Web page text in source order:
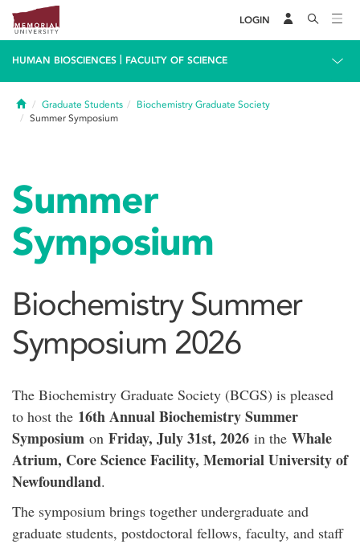
LOGIN
HUMAN BIOSCIENCES FACULTY OF SCIENCE
HomeGraduate Students
Biochemistry Graduate Society
Summer Symposium
Summer
Symposium
Biochemistry Summer
Symposium 2026
The Biochemistry Graduate Society (BCGS) is pleased
to host the 16th Annual Biochemistry Summer
Symposium on Friday, July 31st, 2026 in the Whale
Atrium, Core Science Facility, Memorial University of
Newfoundland.
The symposium brings together undergraduate and
graduate students, postdoctoral fellows, faculty, and staff